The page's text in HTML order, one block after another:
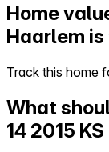
Self-service
All-in-One
Reviews
Try Walter for free
Home
Haarlem is
Track this home
What
14 2015